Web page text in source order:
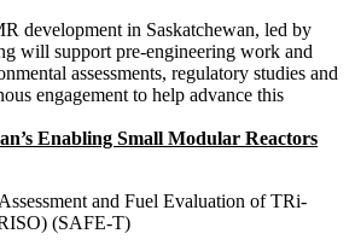
development in Saskatchewan, led by
will support pre-engineering work and
assessments, regulatory studies and
engagement to help advance this
Enabling Small Modular Reactors
and Fuel Evaluation of TRi-
(SAFE-T)